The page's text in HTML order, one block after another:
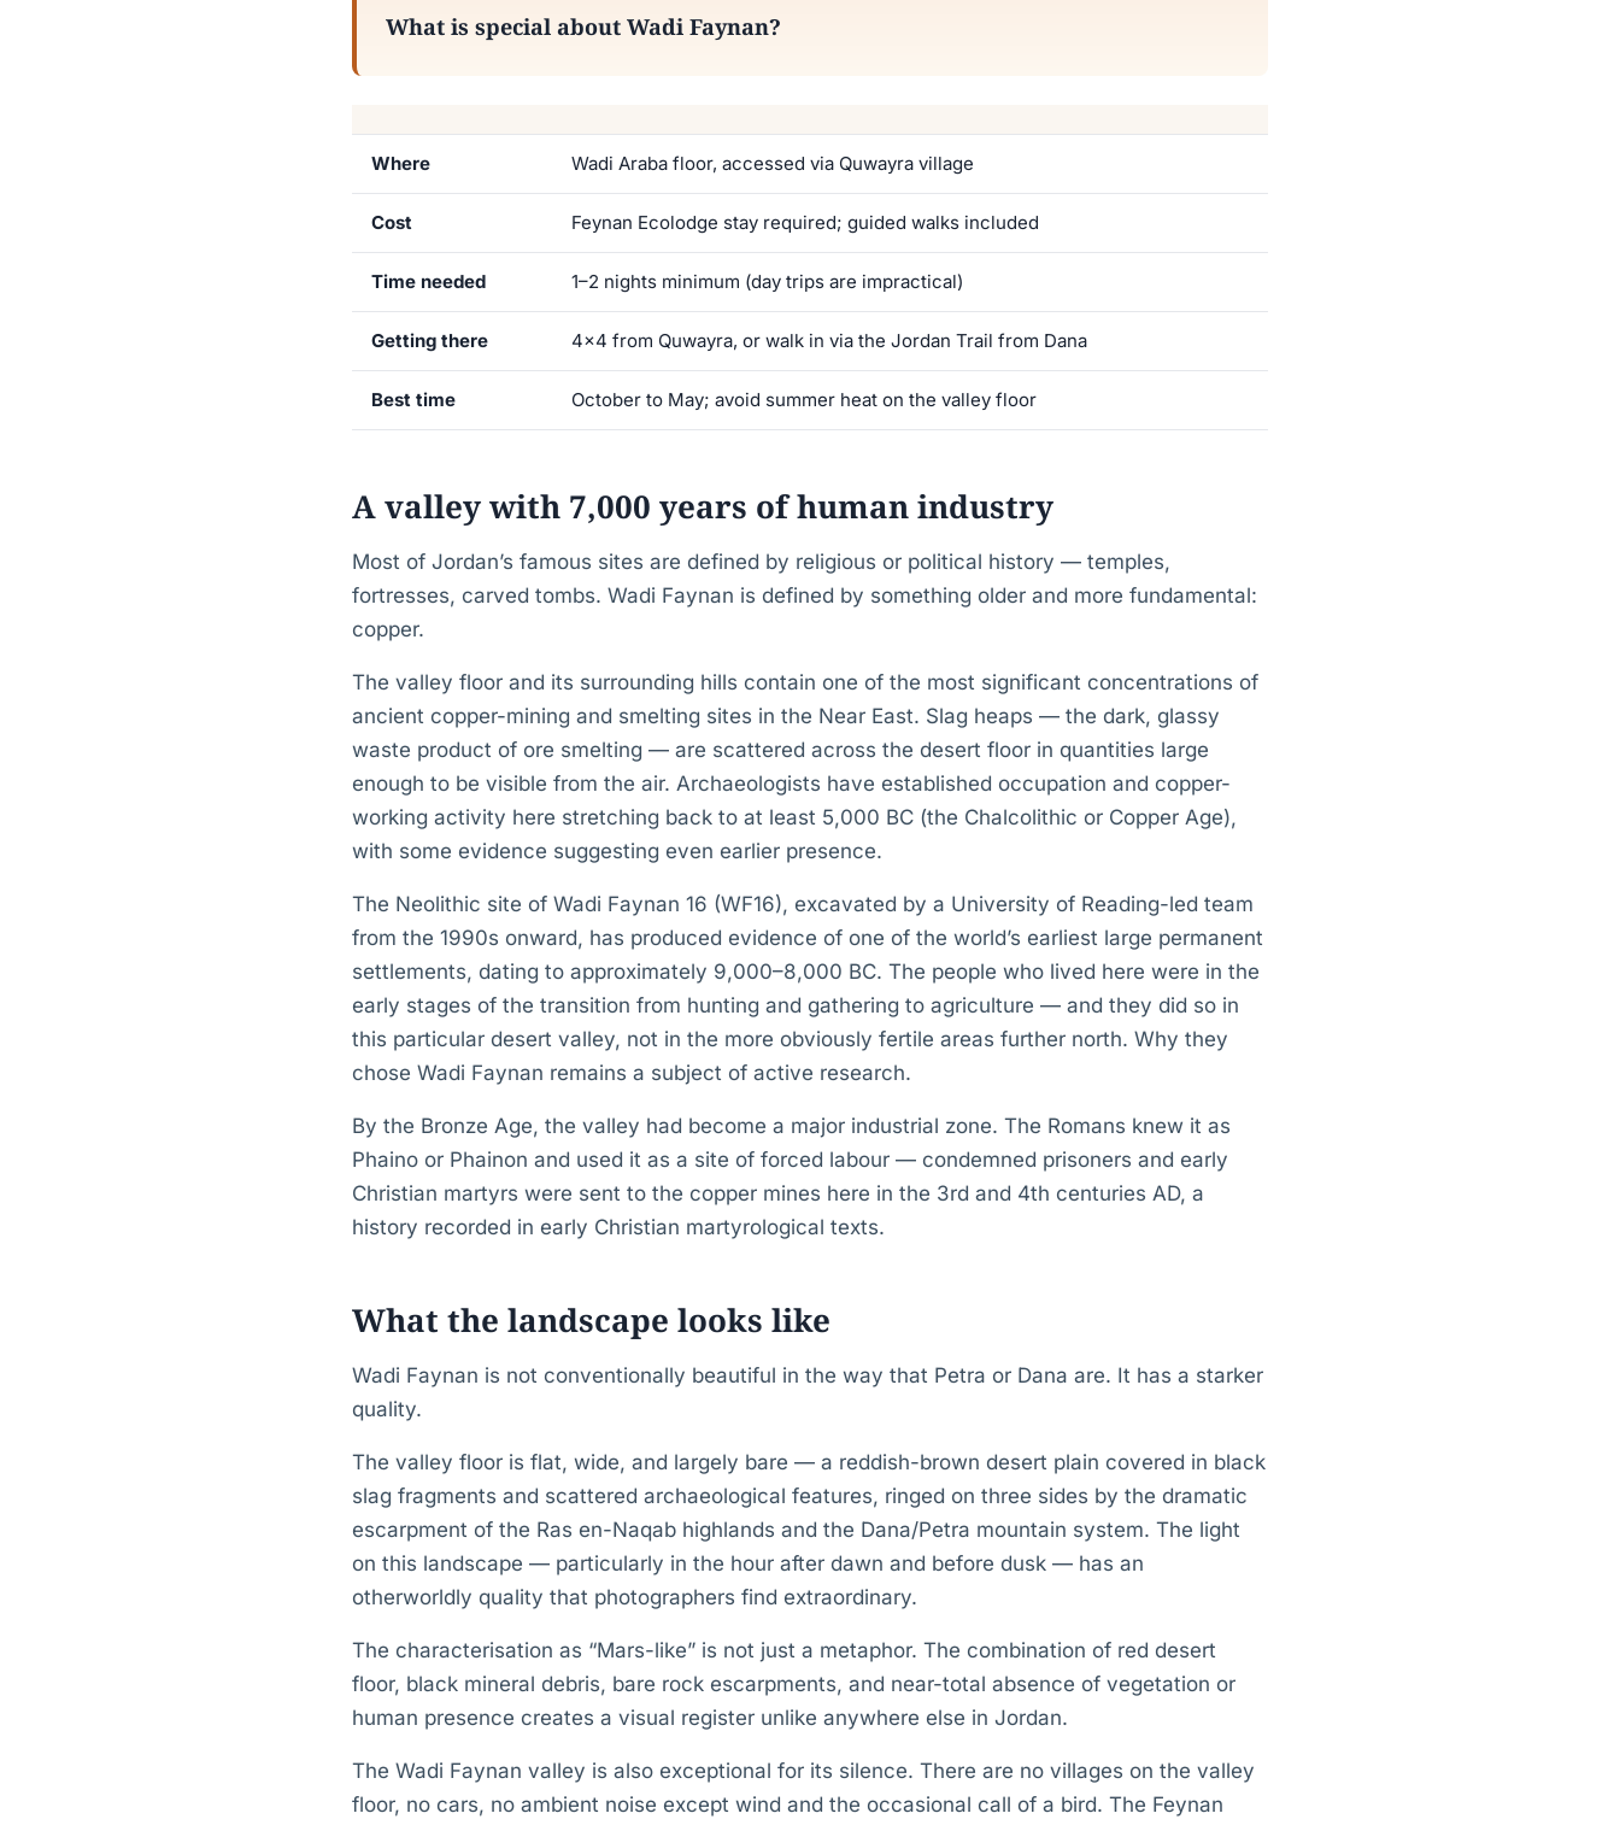
What is special about Wadi Faynan?
Where Wadi Araba floor, accessed via Quwayra village
Cost Feynan Ecolodge stay required; guided walks included
Time needed 1–2 nights minimum (day trips are impractical)
Getting there 4×4 from Quwayra, or walk in via the Jordan Trail from Dana
Best time October to May; avoid summer heat on the valley floor
A valley with 7,000 years of human industry
Most of Jordan’s famous sites are defined by religious or political history — temples,
fortresses, carved tombs. Wadi Faynan is defined by something older and more fundamental:
copper.
The valley floor and its surrounding hills contain one of the most significant concentrations of
ancient copper-mining and smelting sites in the Near East. Slag heaps — the dark, glassy
waste product of ore smelting — are scattered across the desert floor in quantities large
enough to be visible from the air. Archaeologists have established occupation and copper-
working activity here stretching back to at least 5,000 BC (the Chalcolithic or Copper Age),
with some evidence suggesting even earlier presence.
The Neolithic site of Wadi Faynan 16 (WF16), excavated by a University of Reading-led team
from the 1990s onward, has produced evidence of one of the world’s earliest large permanent
settlements, dating to approximately 9,000–8,000 BC. The people who lived here were in the
early stages of the transition from hunting and gathering to agriculture — and they did so in
this particular desert valley, not in the more obviously fertile areas further north. Why they
chose Wadi Faynan remains a subject of active research.
By the Bronze Age, the valley had become a major industrial zone. The Romans knew it as
Phaino or Phainon and used it as a site of forced labour — condemned prisoners and early
Christian martyrs were sent to the copper mines here in the 3rd and 4th centuries AD, a
history recorded in early Christian martyrological texts.
What the landscape looks like
Wadi Faynan is not conventionally beautiful in the way that Petra or Dana are. It has a starker
quality.
The valley floor is flat, wide, and largely bare — a reddish-brown desert plain covered in black
slag fragments and scattered archaeological features, ringed on three sides by the dramatic
escarpment of the Ras en-Naqab highlands and the Dana/Petra mountain system. The light
on this landscape — particularly in the hour after dawn and before dusk — has an
otherworldly quality that photographers find extraordinary.
The characterisation as “Mars-like” is not just a metaphor. The combination of red desert
floor, black mineral debris, bare rock escarpments, and near-total absence of vegetation or
human presence creates a visual register unlike anywhere else in Jordan.
The Wadi Faynan valley is also exceptional for its silence. There are no villages on the valley
floor, no cars, no ambient noise except wind and the occasional call of a bird. The Feynan